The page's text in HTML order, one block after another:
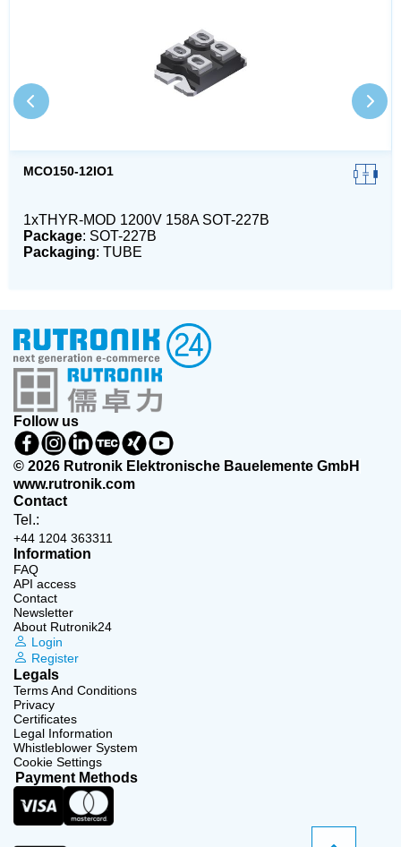
MCO150-12IO1
1xTHYR-MOD 1200V 158A SOT-227B
Package: SOT-227B
Packaging: TUBE
Follow us
© 2026 Rutronik Elektronische Bauelemente GmbH
www.rutronik.com
Contact
Tel.:
+44 1204 363311
Information
FAQ
API access
Contact
Newsletter
About Rutronik24
Login
Register
Legals
Terms And Conditions
Privacy
Certificates
Legal Information
Whistleblower System
Cookie Settings
Payment Methods